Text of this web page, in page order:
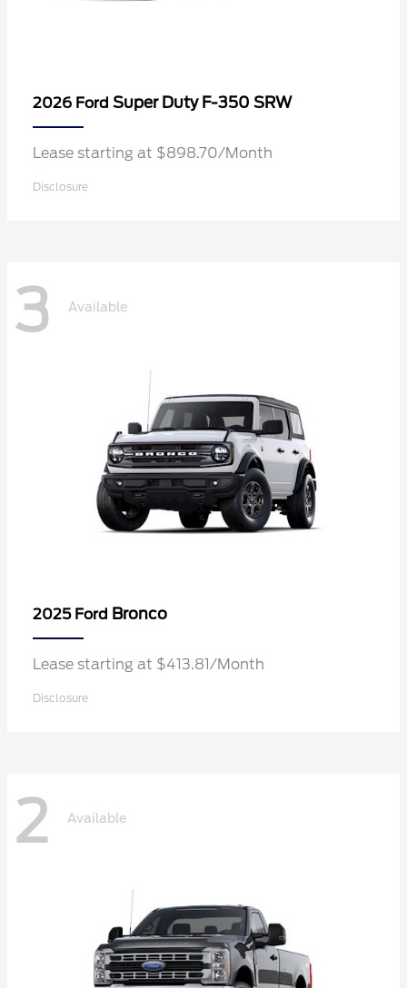
2026 Ford Super Duty F-350 SRW
Lease starting at $898.70/Month
Disclosure
3 Available
2025 Ford Bronco
Lease starting at $413.81/Month
Disclosure
2 Available